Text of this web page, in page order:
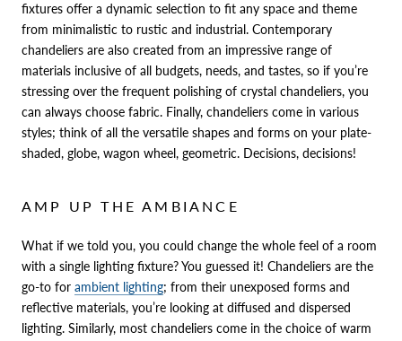
fixtures offer a dynamic selection to fit any space and theme
from minimalistic to rustic and industrial. Contemporary
chandeliers are also created from an impressive range of
materials inclusive of all budgets, needs, and tastes, so if you’re
stressing over the frequent polishing of crystal chandeliers, you
can always choose fabric. Finally, chandeliers come in various
styles; think of all the versatile shapes and forms on your plate-
shaded, globe, wagon wheel, geometric. Decisions, decisions!
AMP UP THE AMBIANCE
What if we told you, you could change the whole feel of a room
with a single lighting fixture? You guessed it! Chandeliers are the
go-to for ambient lighting; from their unexposed forms and
reflective materials, you’re looking at diffused and dispersed
lighting. Similarly, most chandeliers come in the choice of warm